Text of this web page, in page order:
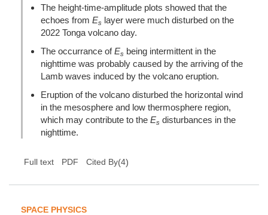
The height-time-amplitude plots showed that the
echoes from Es layer were much disturbed on the
2022 Tonga volcano day.
The occurrance ofEs being intermittent in the
nighttime was probably caused by the arriving of the
Lamb waves induced by the volcano eruption.
Eruption of the volcano disturbed the horizontal wind
in the mesosphere and low thermosphere region,
which may contribute to the Es disturbances in the
nighttime.
Full text PDF Cited By(4)
SPACE PHYSICS